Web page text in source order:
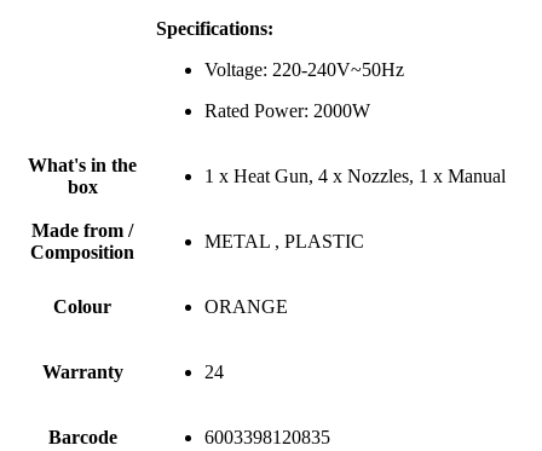
Specifications:
Voltage: 220-240V~50Hz
Rated Power: 2000W
What's in the
box
1 x Heat Gun, 4 x Nozzles, 1 x Manual
Made from /
Composition
METAL , PLASTIC
Colour ORANGE
Warranty 24
Barcode 6003398120835